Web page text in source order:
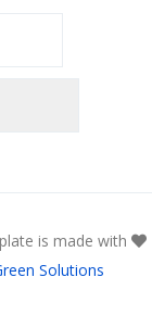
is made with
Solutions